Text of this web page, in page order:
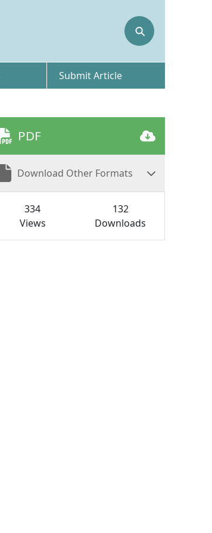
⚲
Submit Article
PDF
Download Other Formats
334
Views
132
Downloads